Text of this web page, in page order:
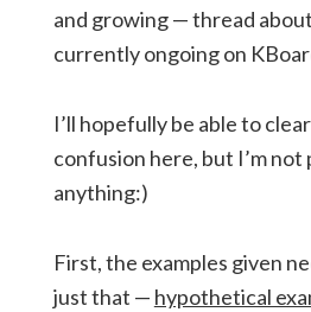
and growing — thread
currently ongoing on
I’ll hopefully be able to
confusion here, but I’m not
anything:)
First, the examples given
just that — hypothetical